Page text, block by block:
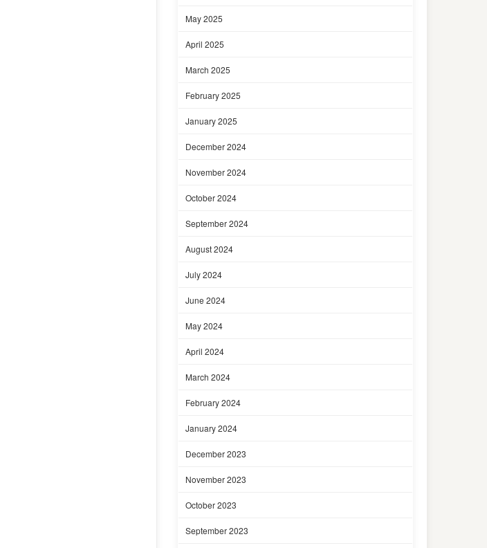
May 2025
April 2025
March 2025
February 2025
January 2025
December 2024
November 2024
October 2024
September 2024
August 2024
July 2024
June 2024
May 2024
April 2024
March 2024
February 2024
January 2024
December 2023
November 2023
October 2023
September 2023